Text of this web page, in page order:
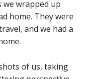
we wrapped up
home. They were
and we had a
of us, taking